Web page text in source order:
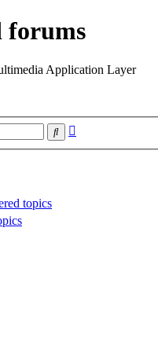
forums
Application Layer
Search
topics